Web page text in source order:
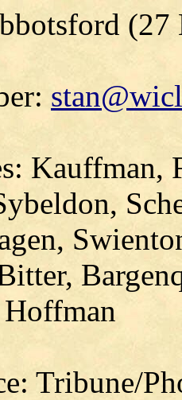
(27
Kauffman,
Tribune/